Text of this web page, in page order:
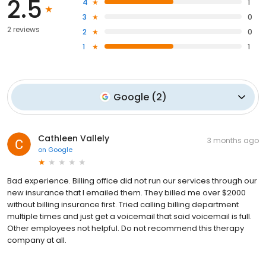
2.5
2 reviews
4
1
3
0
2
0
1
1
Google (2)
Cathleen Vallely
on Google
3 months ago
Bad experience. Billing office did not run our services through our
new insurance that I emailed them. They billed me over $2000
without billing insurance first. Tried calling billing department
multiple times and just get a voicemail that said voicemail is full.
Other employees not helpful. Do not recommend this therapy
company at all.